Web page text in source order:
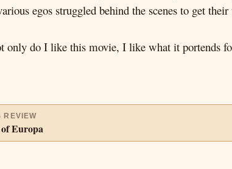
egos struggled behind the scenes to get
only do I like this movie, I like what it portends
REVIEW
Europa